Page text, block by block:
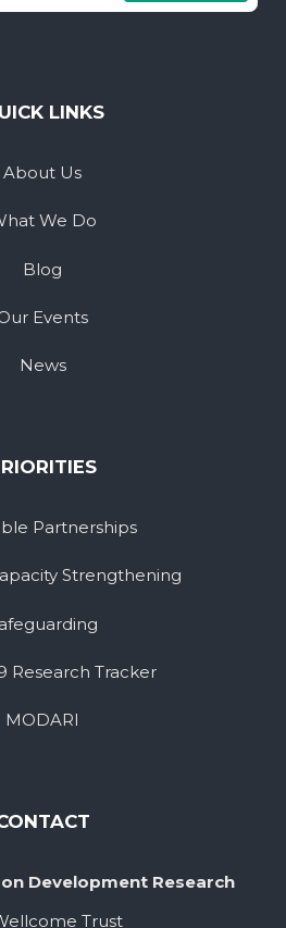
LINKS
About Us
We Do
Blog
Events
News
Partnerships
Strengthening
Research Tracker
MODARI
Development Research
Trust